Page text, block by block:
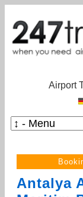
Airport
Antalya